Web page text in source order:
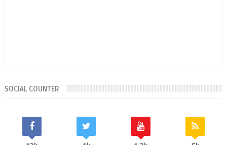
SOCIAL COUNTER